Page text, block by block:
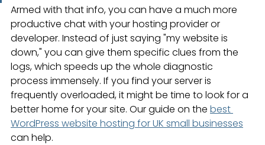
Armed with that info, you can have a much more
productive chat with your hosting provider or
developer. Instead of just saying "my website is
down," you can give them specific clues from the
logs, which speeds up the whole diagnostic
process immensely. If you find your server is
frequently overloaded, it might be time to look for a
better home for your site. Our guide on the best
WordPress website hosting for UK small businesses
can help.